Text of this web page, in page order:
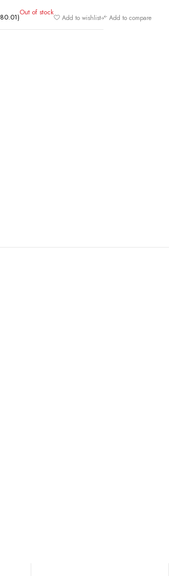
80.01)
Out of stock
Add to wishlist Add to compare